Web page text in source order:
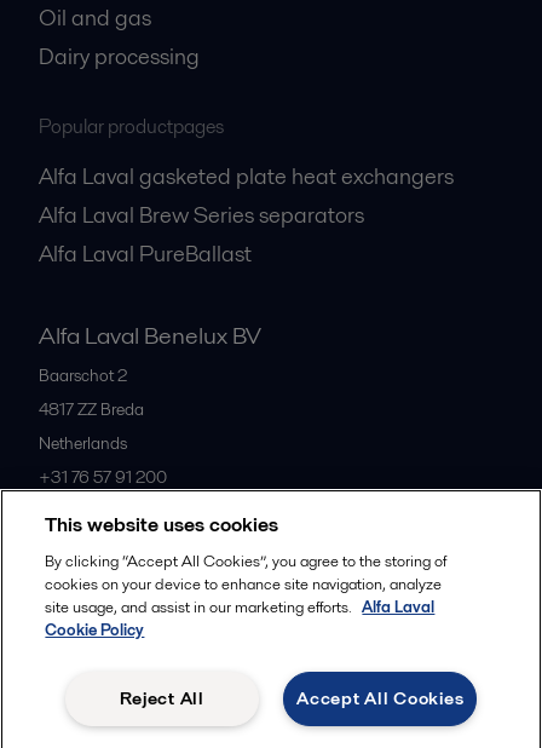
Oil and gas
Dairy processing
Popular productpages
Alfa Laval gasketed plate heat exchangers
Alfa Laval Brew Series separators
Alfa Laval PureBallast
Alfa Laval Benelux BV
Baarschot 2
4817 ZZ Breda
Netherlands
+31 76 57 91 200
All offices
Follow us
Legal terms and conditions
This website uses cookies
By clicking “Accept All Cookies”, you agree to the storing of
cookies on your device to enhance site navigation, analyze
site usage, and assist in our marketing efforts. Alfa Laval
Cookie Policy
Accept All Cookies
Reject All